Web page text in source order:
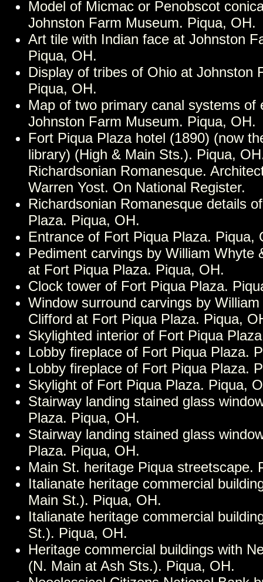
Model of Micmac or Penobscot
Johnston Farm Museum. Piqua, OH.
Art tile with Indian face at Johnston
Piqua, OH.
Display of tribes of Ohio at Johnston
Piqua, OH.
Map of two primary canal systems of
Johnston Farm Museum. Piqua, OH.
Fort Piqua Plaza hotel (1890) (now
library) (High & Main Sts.). Piqua,
Richardsonian Romanesque.
Warren Yost. On National Register.
Richardsonian Romanesque details
Plaza. Piqua, OH.
Entrance of Fort Piqua Plaza. Piqua,
Pediment carvings by William Whyte
at Fort Piqua Plaza. Piqua, OH.
Clock tower of Fort Piqua Plaza.
Window surround carvings by
Clifford at Fort Piqua Plaza. Piqua,
Skylighted interior of Fort Piqua
Lobby fireplace of Fort Piqua Plaza.
Lobby fireplace of Fort Piqua Plaza.
Skylight of Fort Piqua Plaza. Piqua,
Stairway landing stained glass
Plaza. Piqua, OH.
Stairway landing stained glass
Plaza. Piqua, OH.
Main St. heritage Piqua streetscape.
Italianate heritage commercial
Main St.). Piqua, OH.
Italianate heritage commercial
St.). Piqua, OH.
Heritage commercial buildings with
(N. Main at Ash Sts.). Piqua, OH.